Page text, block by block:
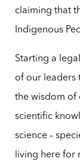
claiming that
Indigenous
Starting a
of our leaders
the wisdom of
scientific
science –
living here for